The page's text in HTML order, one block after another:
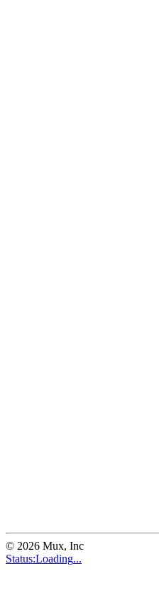
© 2026 Mux, Inc
Status:Loading...